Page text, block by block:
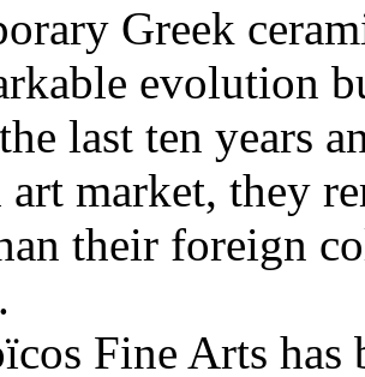
Greek
evolution
last ten years
art market, they
their foreign
Fine Arts